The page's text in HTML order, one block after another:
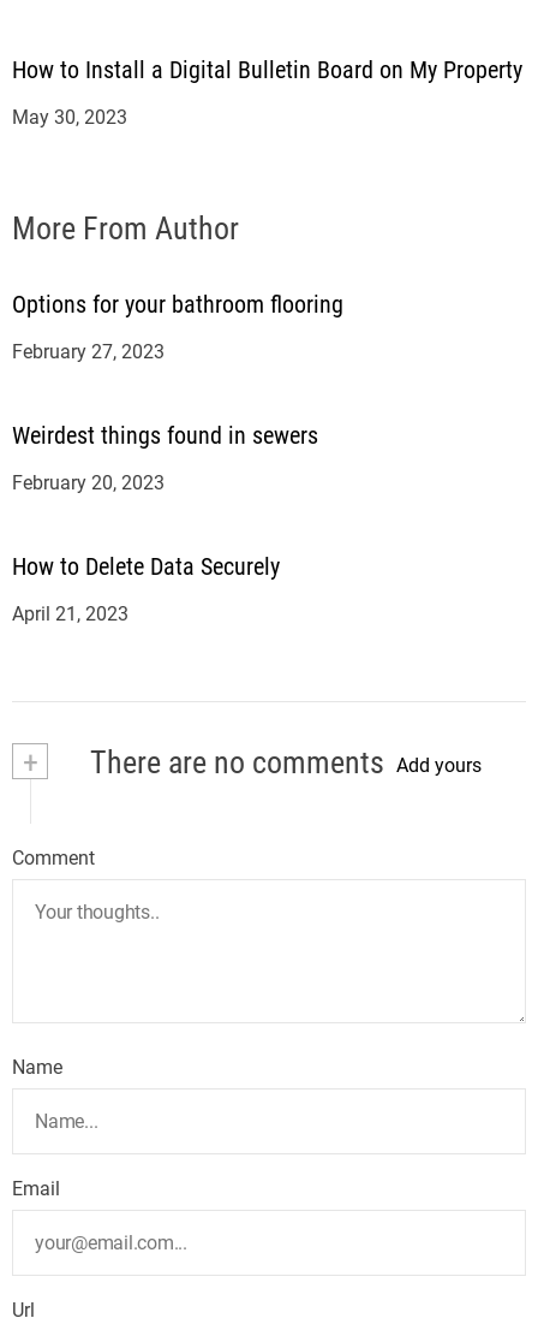
How to Install a Digital Bulletin Board on My Property
May 30, 2023
More From Author
Options for your bathroom flooring
February 27, 2023
Weirdest things found in sewers
February 20, 2023
How to Delete Data Securely
April 21, 2023
+ There are no comments Add yours
Comment
Name
Email
Url